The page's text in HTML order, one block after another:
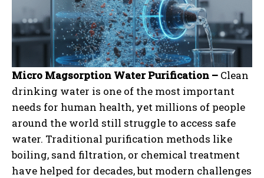
Micro Magsorption Water Purification – Clean
drinking water is one of the most important
needs for human health, yet millions of people
around the world still struggle to access safe
water. Traditional purification methods like
boiling, sand filtration, or chemical treatment
have helped for decades, but modern challenges